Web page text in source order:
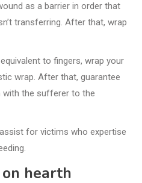
as a barrier in order that
transferring. After that, wrap
to fingers, wrap your
wrap. After that, guarantee
with the sufferer to the
for victims who expertise
hearth